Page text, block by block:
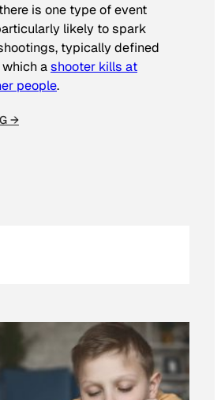
is one type of event
likely to spark
typically defined
ashooter kills at
people.
→